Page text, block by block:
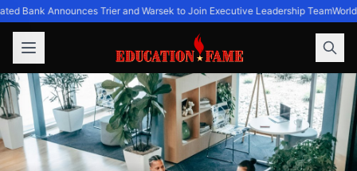
Bank Announces Trier and Warsek to Join Executive Leadership Team